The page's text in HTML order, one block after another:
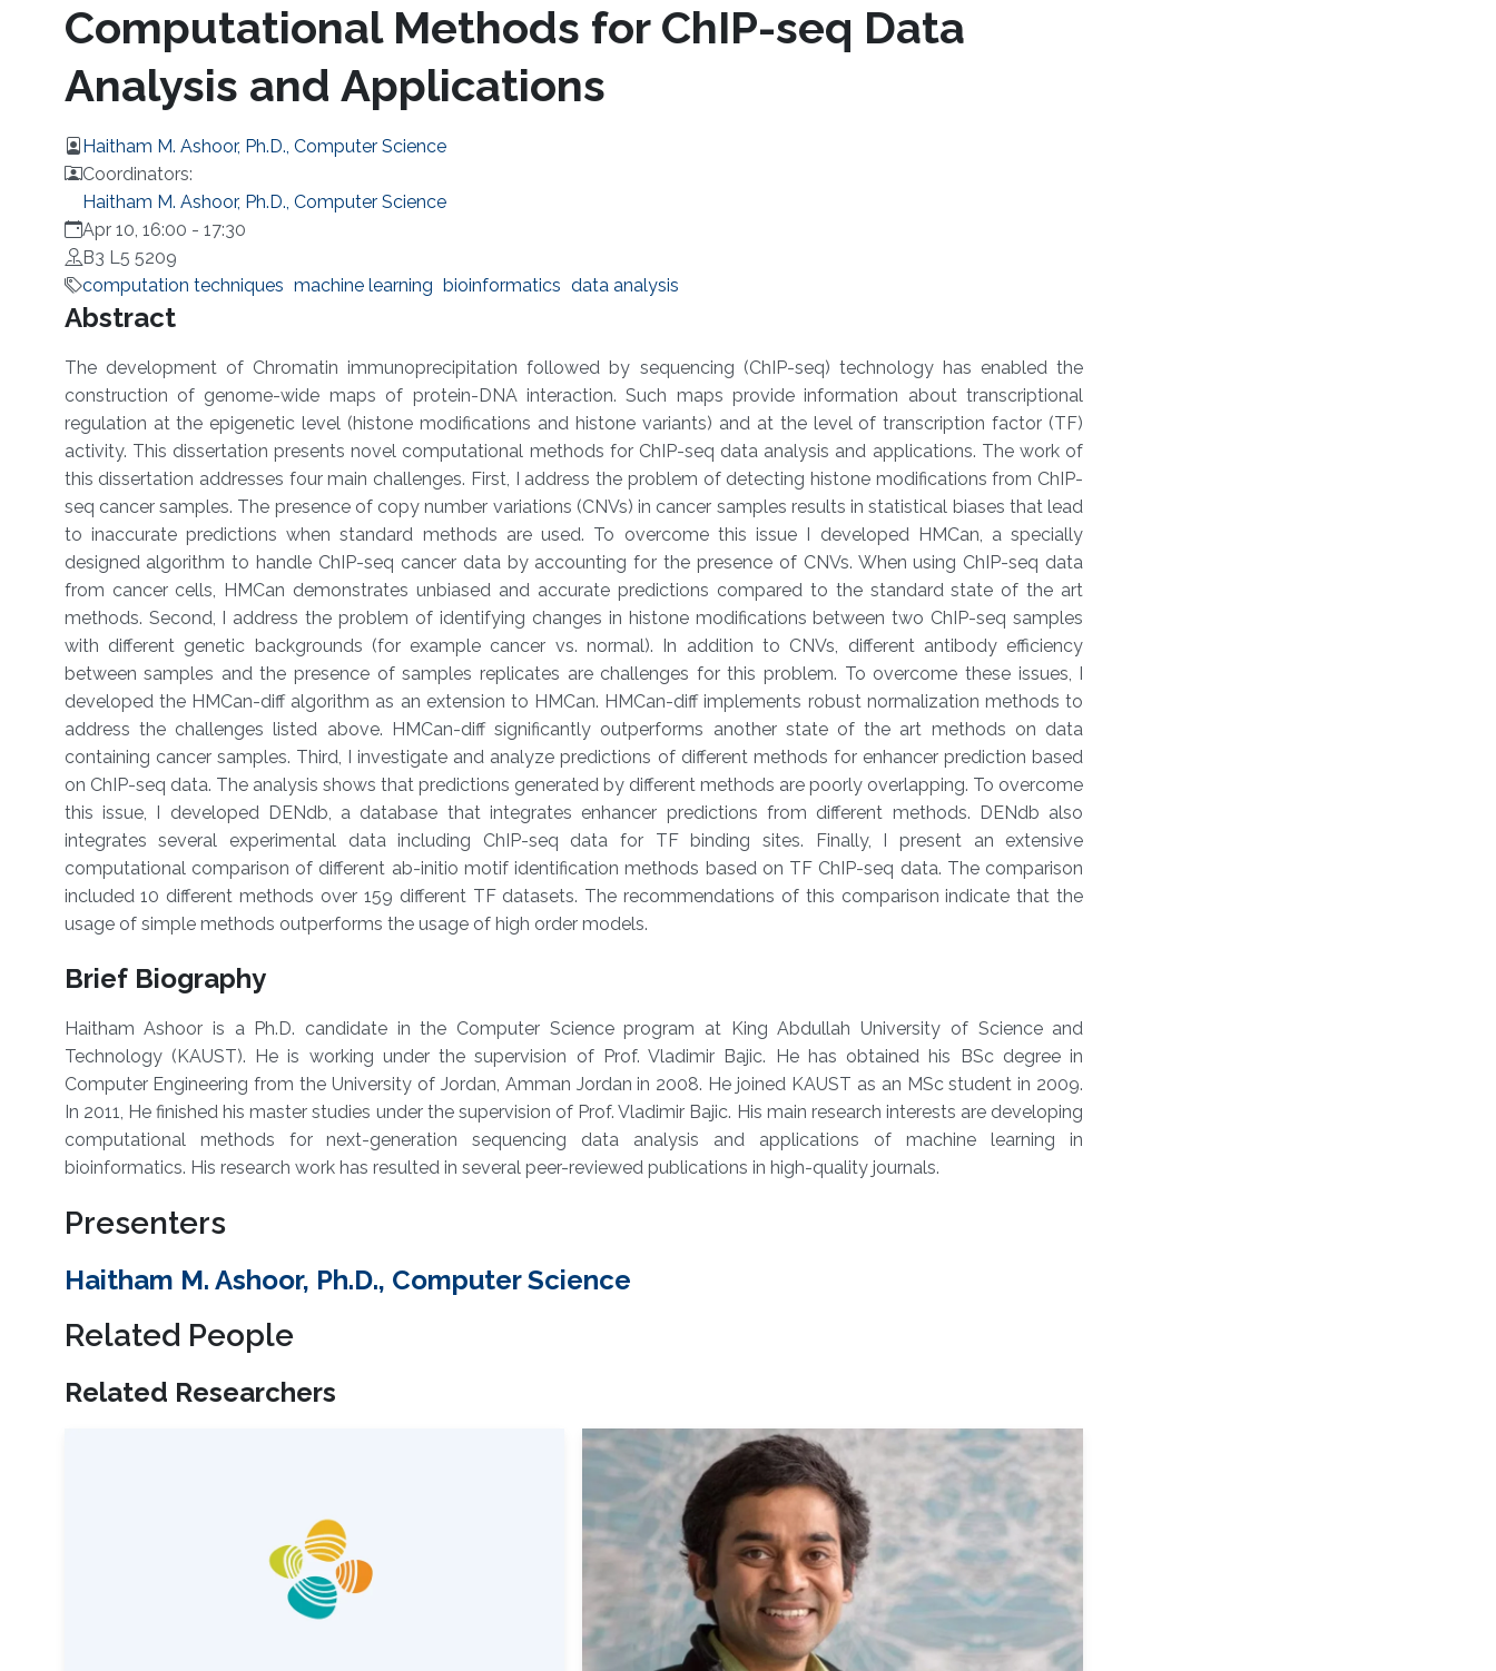
Computational Methods for ChIP-seq Data
Analysis and Applications
Haitham M. Ashoor, Ph.D., Computer Science
Coordinators:
Haitham M. Ashoor, Ph.D., Computer Science
Apr 10, 16:00 - 17:30
B3 L5 5209
computation techniques machine learning bioinformatics data analysis
Overview
Abstract
The development of Chromatin immunoprecipitation followed by sequencing (ChIP-seq) technology has enabled the
construction of genome-wide maps of protein-DNA interaction. Such maps provide information about transcriptional
regulation at the epigenetic level (histone modifications and histone variants) and at the level of transcription factor (TF)
activity. This dissertation presents novel computational methods for ChIP-seq data analysis and applications. The work of
this dissertation addresses four main challenges. First, I address the problem of detecting histone modifications from ChIP-
seq cancer samples. The presence of copy number variations (CNVs) in cancer samples results in statistical biases that lead
to inaccurate predictions when standard methods are used. To overcome this issue I developed HMCan, a specially
designed algorithm to handle ChIP-seq cancer data by accounting for the presence of CNVs. When using ChIP-seq data
from cancer cells, HMCan demonstrates unbiased and accurate predictions compared to the standard state of the art
methods. Second, I address the problem of identifying changes in histone modifications between two ChIP-seq samples
with different genetic backgrounds (for example cancer vs. normal). In addition to CNVs, different antibody efficiency
between samples and the presence of samples replicates are challenges for this problem. To overcome these issues, I
developed the HMCan-diff algorithm as an extension to HMCan. HMCan-diff implements robust normalization methods to
address the challenges listed above. HMCan-diff significantly outperforms another state of the art methods on data
containing cancer samples. Third, I investigate and analyze predictions of different methods for enhancer prediction based
on ChIP-seq data. The analysis shows that predictions generated by different methods are poorly overlapping. To overcome
this issue, I developed DENdb, a database that integrates enhancer predictions from different methods. DENdb also
integrates several experimental data including ChIP-seq data for TF binding sites. Finally, I present an extensive
computational comparison of different ab-initio motif identification methods based on TF ChIP-seq data. The comparison
included 10 different methods over 159 different TF datasets. The recommendations of this comparison indicate that the
usage of simple methods outperforms the usage of high order models.
Brief Biography
Haitham Ashoor is a Ph.D. candidate in the Computer Science program at King Abdullah University of Science and
Technology (KAUST). He is working under the supervision of Prof. Vladimir Bajic. He has obtained his BSc degree in
Computer Engineering from the University of Jordan, Amman Jordan in 2008. He joined KAUST as an MSc student in 2009.
In 2011, He finished his master studies under the supervision of Prof. Vladimir Bajic. His main research interests are developing
computational methods for next-generation sequencing data analysis and applications of machine learning in
bioinformatics. His research work has resulted in several peer-reviewed publications in high-quality journals.
Presenters
Haitham M. Ashoor, Ph.D., Computer Science
Related People
Related Researchers